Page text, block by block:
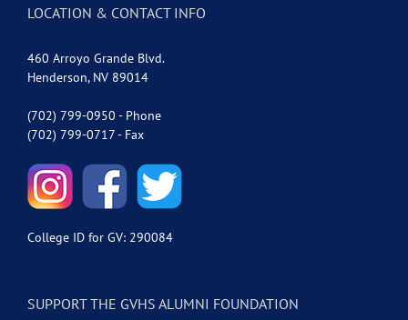
LOCATION & CONTACT INFO
460 Arroyo Grande Blvd.
Henderson, NV 89014
(702) 799-0950 - Phone
(702) 799-0717 - Fax
College ID for GV: 290084
SUPPORT THE GVHS ALUMNI FOUNDATION